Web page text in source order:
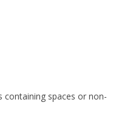
containing spaces or non-